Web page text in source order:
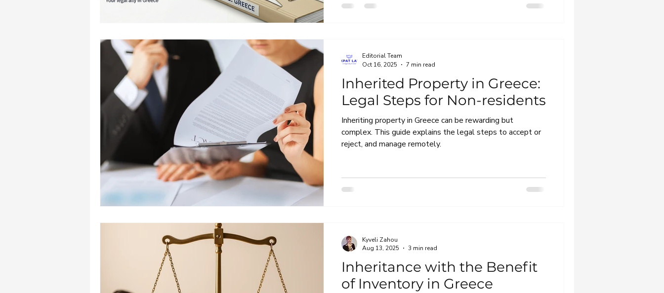
Inherited Property in Greece:
Legal Steps for Non-residents
Inheriting property in Greece can be rewarding but
complex. This guide explains the legal steps to accept or
reject, and manage remotely.
Editorial Team
Oct 16, 2025
7 min read
Inheritance with the Benefit
of Inventory in Greece
Kyveli Zahou
Aug 13, 2025
3 min read